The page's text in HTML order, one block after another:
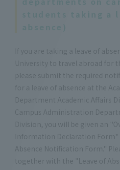
If you are taking a leave of
University to travel abroad for
please submit the required
for a leave of absence at the
Department Academic Affairs
Campus Administration
Division, you will be given an
Information Declaration
Absence Notification Form."
together with the "Leave of